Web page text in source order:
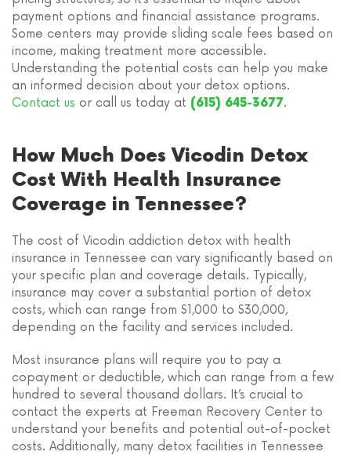
payment options and financial assistance programs.
Some centers may provide sliding scale fees based on
income, making treatment more accessible.
Understanding the potential costs can help you make
an informed decision about your detox options.
Contact us or call us today at (615) 645-3677.
How Much Does Vicodin Detox
Cost With Health Insurance
Coverage in Tennessee?
The cost of Vicodin addiction detox with health
insurance in Tennessee can vary significantly based on
your specific plan and coverage details. Typically,
insurance may cover a substantial portion of detox
costs, which can range from $1,000 to $30,000,
depending on the facility and services included.
Most insurance plans will require you to pay a
copayment or deductible, which can range from a few
hundred to several thousand dollars. It’s crucial to
contact the experts at Freeman Recovery Center to
understand your benefits and potential out-of-pocket
costs. Additionally, many detox facilities in Tennessee